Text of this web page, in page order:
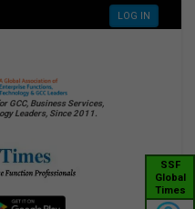
LOG IN
GCC, Business Services,
Leaders, Since 2011.
SSF
Global
Times